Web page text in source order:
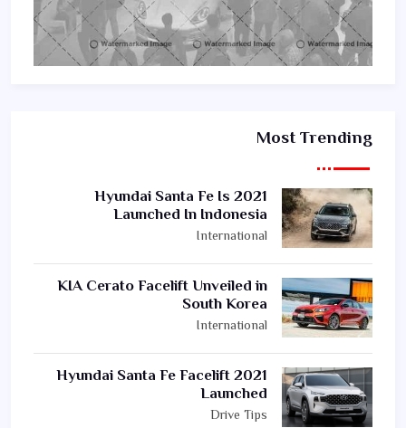
Most Trending
2021 Hyundai Santa Fe Is
Launched In Indonesia
International
KIA Cerato Facelift Unveiled in
South Korea
International
2021 Hyundai Santa Fe Facelift
Launched
Drive Tips